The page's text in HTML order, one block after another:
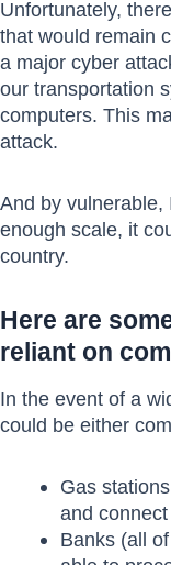
Unfortunately,
that would remain
a major cyber
our transportation
computers. This
attack.
And by vulnerable,
enough scale, it
country.
Here are
reliant on
In the event of a
could be either
Gas
and
Banks (all